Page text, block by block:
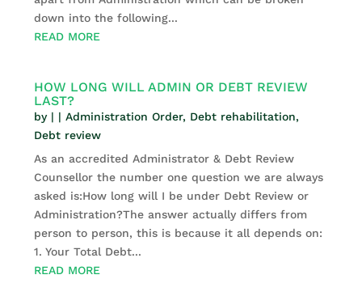
down into the following...
READ MORE
HOW LONG WILL ADMIN OR DEBT REVIEW
LAST?
by | |Administration Order, Debt rehabilitation,
Debt review
As an accredited Administrator & Debt Review
Counsellor the number one question we are always
asked is:How long will I be under Debt Review or
Administration?The answer actually differs from
person to person, this is because it all depends on:
1. Your Total Debt...
READ MORE